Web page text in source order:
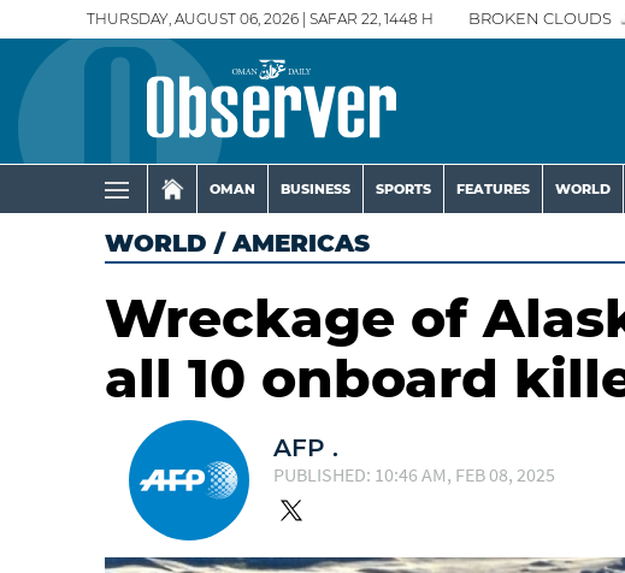
THURSDAY, AUGUST 06, 2026 | SAFAR 22, 1448 H BROKEN CLOUDS
OMAN BUSINESS SPORTS FEATURES WORLD
WORLD /AMERICAS
Wreckage of
all 10 onboard
AFP .
PUBLISHED: 10:46 AM, FEB 08, 2025